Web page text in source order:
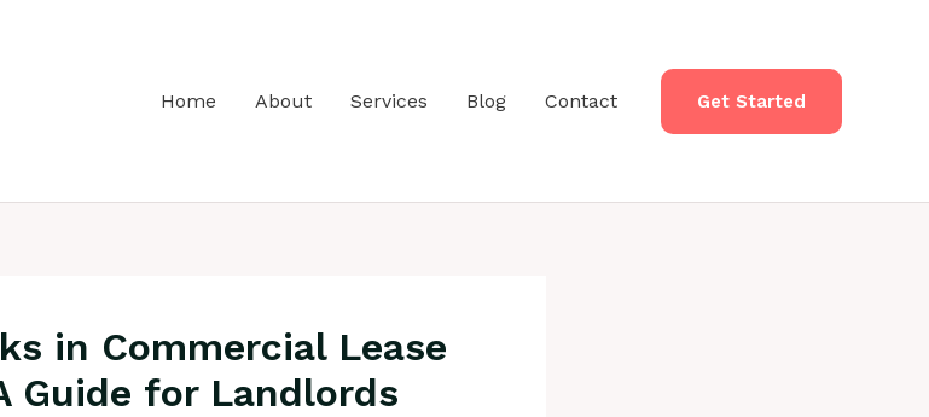
Home About Services Blog Contact Get Started
in Commercial Lease
Guide for Landlords